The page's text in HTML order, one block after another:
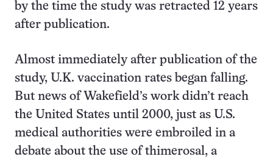
by the time the study was retracted 12 years
after publication.
Almost immediately after publication of the
study, U.K. vaccination rates began falling.
But news of Wakefield’s work didn’t reach
the United States until 2000, just as U.S.
medical authorities were embroiled in a
debate about the use of thimerosal, a